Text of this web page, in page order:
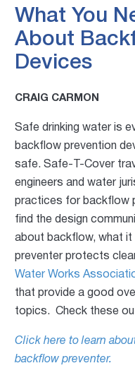
What You
About
Devices
CRAIG CARMON
Safe drinking water is
backflow prevention
safe. Safe-T-Cover
engineers and water
practices for backflow
find the design
about backflow, what
preventer protects
Water Works
that provide a good
topics. Check these
Click here to learn
backflow preventer.